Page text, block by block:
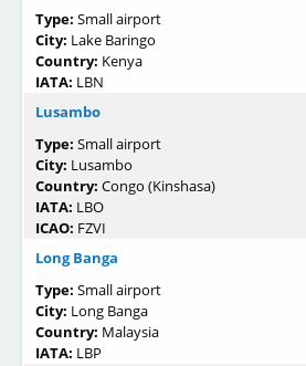
Type: Small airport
City: Lake Baringo
Country: Kenya
IATA: LBN
Lusambo
Type: Small airport
City: Lusambo
Country: Congo (Kinshasa)
IATA: LBO
ICAO: FZVI
Long Banga
Type: Small airport
City: Long Banga
Country: Malaysia
IATA: LBP